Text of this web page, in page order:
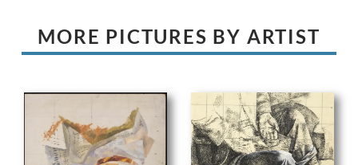
MORE PICTURES BY ARTIST